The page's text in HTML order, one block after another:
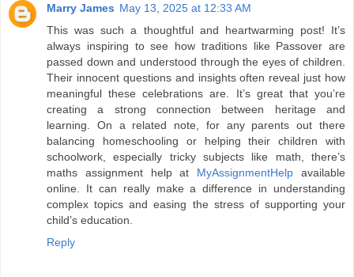
Marry James May 13, 2025 at 12:33 AM
This was such a thoughtful and heartwarming post! It’s
always inspiring to see how traditions like Passover are
passed down and understood through the eyes of children.
Their innocent questions and insights often reveal just how
meaningful these celebrations are. It’s great that you’re
creating a strong connection between heritage and
learning. On a related note, for any parents out there
balancing homeschooling or helping their children with
schoolwork, especially tricky subjects like math, there’s
maths assignment help at MyAssignmentHelp available
online. It can really make a difference in understanding
complex topics and easing the stress of supporting your
child’s education.
Reply